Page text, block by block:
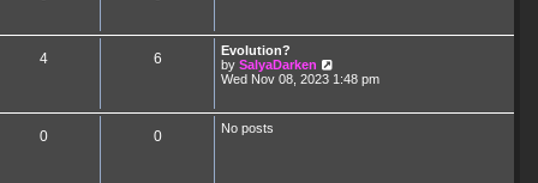
4 6
Evolution?
by SalyaDarken
i
Wed Nov 08, 2023 1:48 pm
0 0 No posts